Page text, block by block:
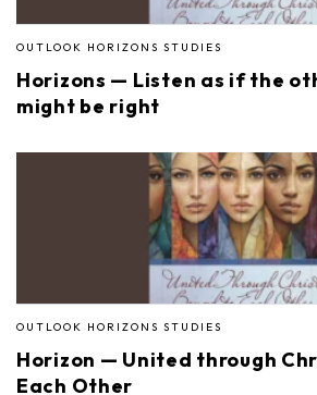
OUTLOOK HORIZONS STUDIES
Horizons — Listen as if the
might be right
OUTLOOK HORIZONS STUDIES
Horizon — United through
Each Other